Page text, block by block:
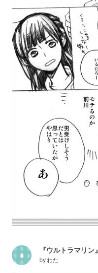
『ウルトラマリン』
byわた